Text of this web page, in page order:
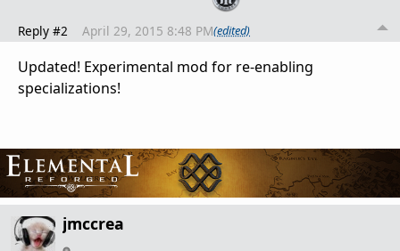
Reply #2 April 29, 2015 8:48 PM(edited)
Updated! Experimental mod for re-enabling
specializations!
jmccrea